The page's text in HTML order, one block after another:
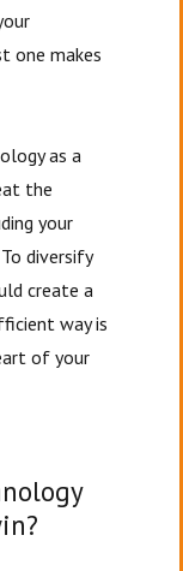
one makes
as a
the
your
diversify
create a
way is
of your